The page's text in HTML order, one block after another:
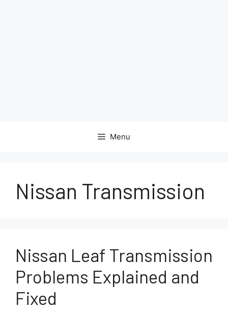
Menu
Nissan Transmission
Nissan Leaf Transmission
Problems Explained and
Fixed